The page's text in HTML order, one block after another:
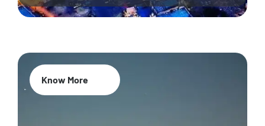
Know More